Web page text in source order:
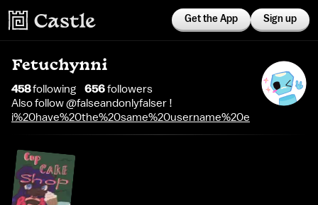
Get the App Sign up
Fetuchynni
458following 656followers
Also follow @falseandonlyfalser !
i%20have%20the%20same%20username%20everywhere